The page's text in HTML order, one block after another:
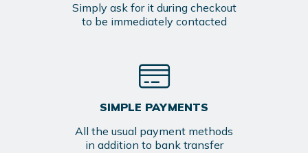
Simply ask for it during checkout
to be immediately contacted
SIMPLE PAYMENTS
All the usual payment methods
in addition to bank transfer